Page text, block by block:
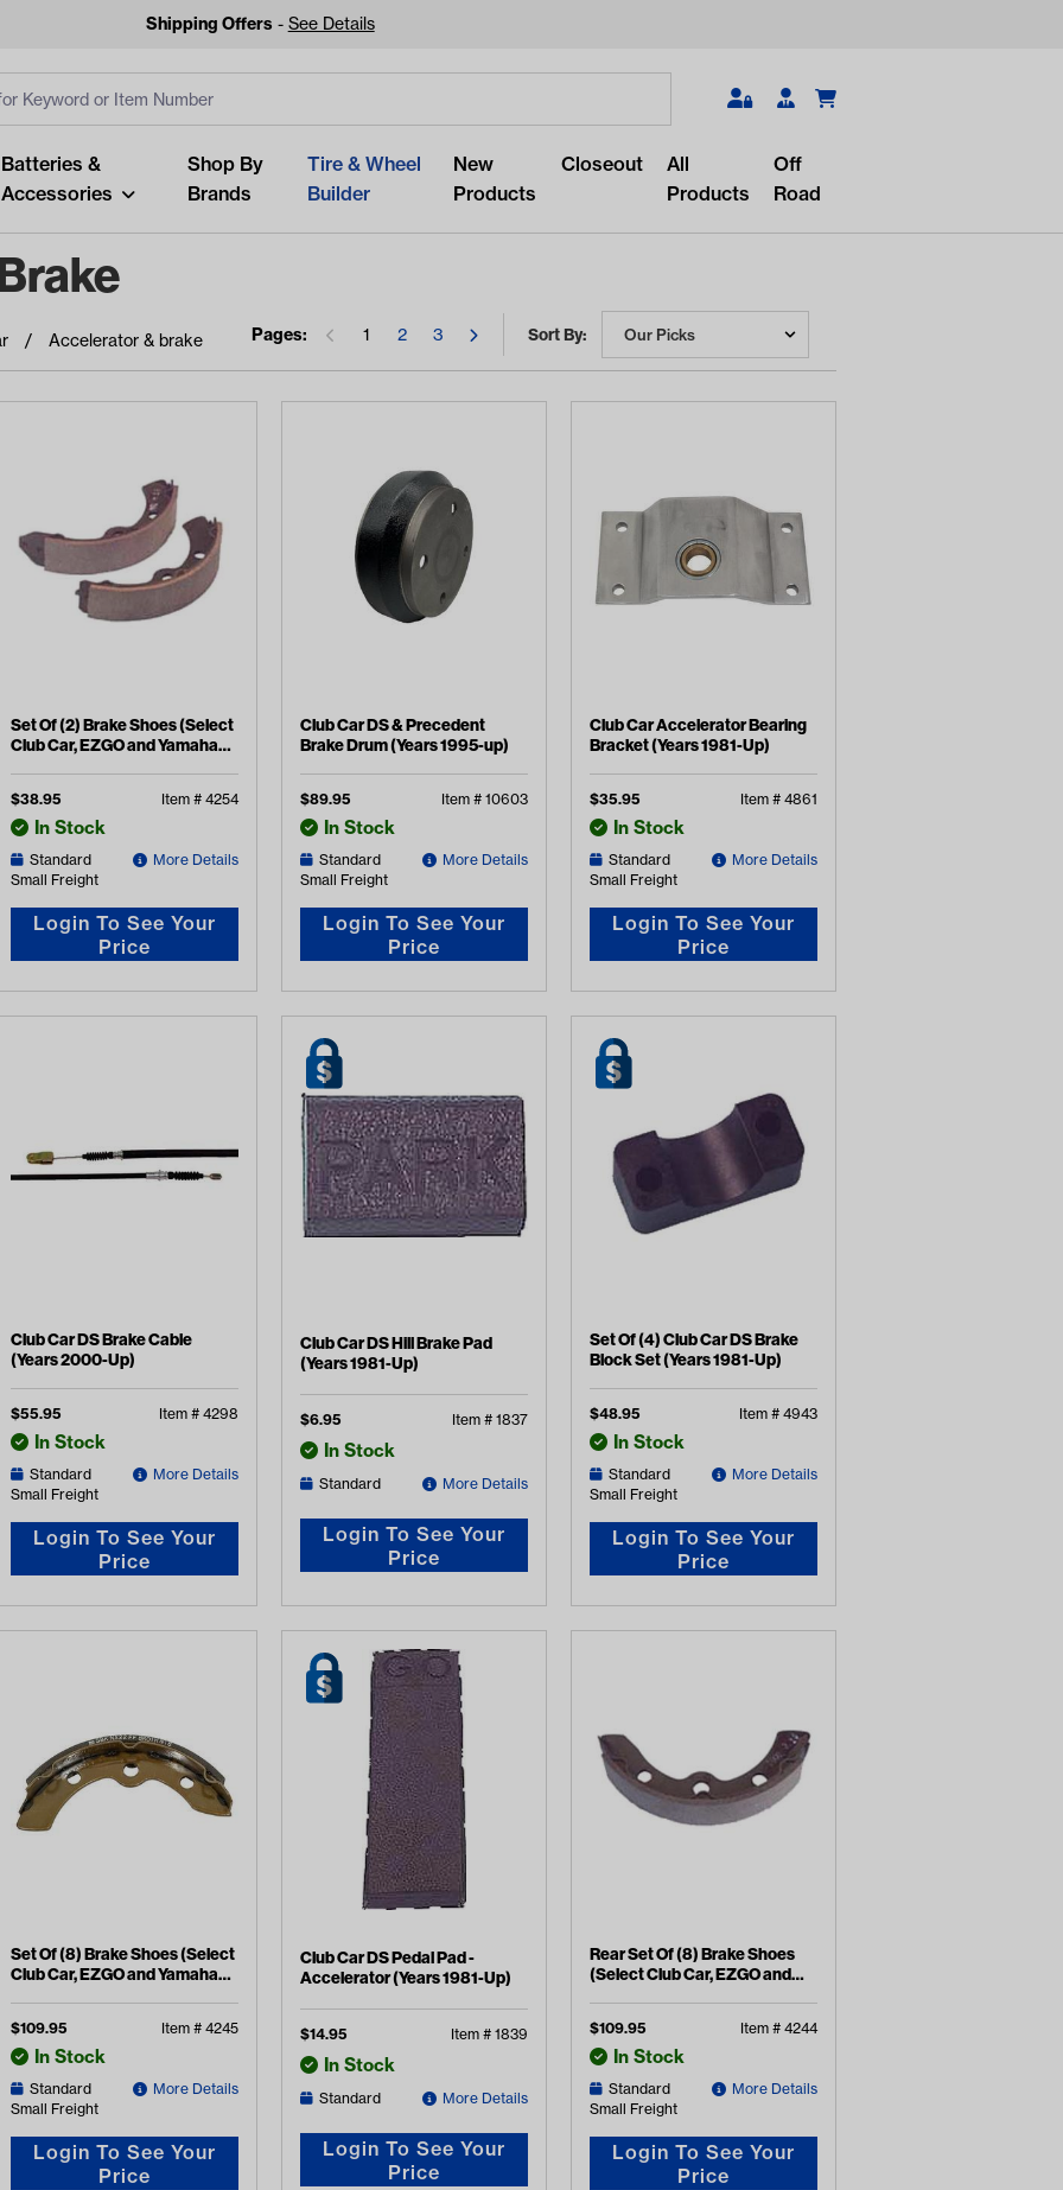
Shipping Offers - See Details
Search
Batteries &
Accessories
Shop By
Brands
Tire & Wheel
Builder
New
Products
Closeout
All
Products
Off
Road
Accelerator & brake Pages: 1 2 3 Sort By:
Set Of (2) Brake Shoes (Select
Club Car, EZGO and Yamaha
$38.95 Item # 4254
In Stock
Standard
Small Freight
More Details
Login To See Your
Price
Club Car DS & Precedent
Brake Drum (Years 1995-up)
$89.95 Item # 10603
In Stock
Standard
Small Freight
More Details
Login To See Your
Price
Club Car Accelerator Bearing
Bracket (Years 1981-Up)
$35.95 Item # 4861
In Stock
Standard
Small Freight
More Details
Login To See Your
Price
Club Car DS Brake Cable
(Years 2000-Up)
$55.95 Item # 4298
In Stock
Standard
Small Freight
More Details
Login To See Your
Price
Club Car DS Hill Brake Pad
(Years 1981-Up)
$6.95 Item # 1837
In Stock
Standard More Details
Login To See Your
Price
Set Of (4) Club Car DS Brake
Block Set (Years 1981-Up)
$48.95 Item # 4943
In Stock
Standard
Small Freight
More Details
Login To See Your
Price
Set Of (8) Brake Shoes (Select
Club Car, EZGO and Yamaha
$109.95 Item # 4245
In Stock
Standard
Small Freight
More Details
Login To See Your
Price
Club Car DS Pedal Pad -
Accelerator (Years 1981-Up)
$14.95 Item # 1839
In Stock
Standard More Details
Login To See Your
Price
Rear Set Of (8) Brake Shoes
(Select Club Car, EZGO and
$109.95 Item # 4244
In Stock
Standard
Small Freight
More Details
Login To See Your
Price